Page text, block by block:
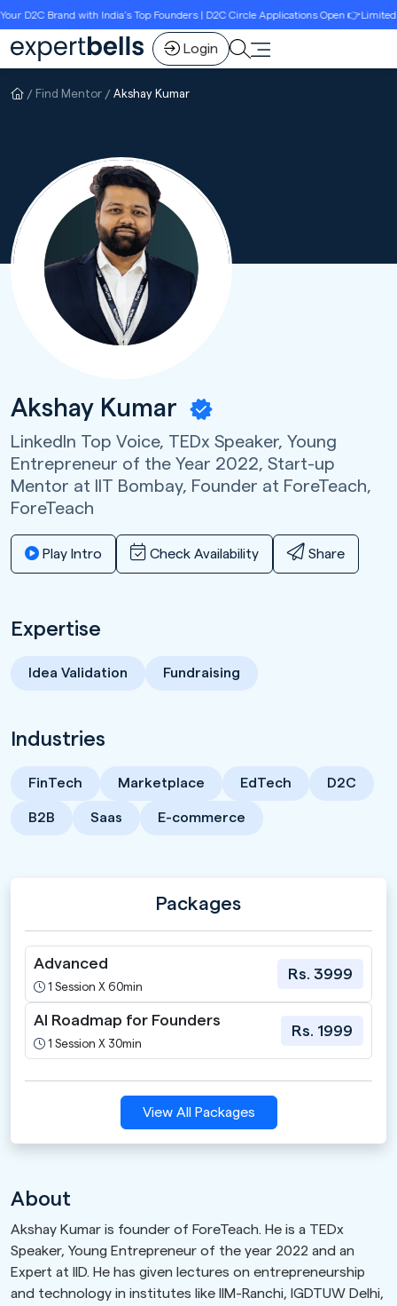
Brand with India’s Top Founders | D2C Circle Applications Open 👉Limited
Login
Find Mentor Akshay Kumar
Akshay Kumar
LinkedIn Top Voice, TEDx Speaker, Young
Entrepreneur of the Year 2022, Start-up
Mentor at IIT Bombay, Founder at ForeTeach,
ForeTeach
Play Intro Check Availability Share
Expertise
Idea Validation Fundraising
Industries
FinTech Marketplace EdTech D2C
B2B Saas E-commerce
Packages
Advanced
1 Session X 60min
Rs. 3999
AI Roadmap for Founders
1 Session X 30min
Rs. 1999
View All Packages
About
Akshay Kumar is founder of ForeTeach. He is a TEDx
Speaker, Young Entrepreneur of the year 2022 and an
Expert at IID. He has given lectures on entrepreneurship
and technology in institutes like IIM-Ranchi, IGDTUW Delhi,